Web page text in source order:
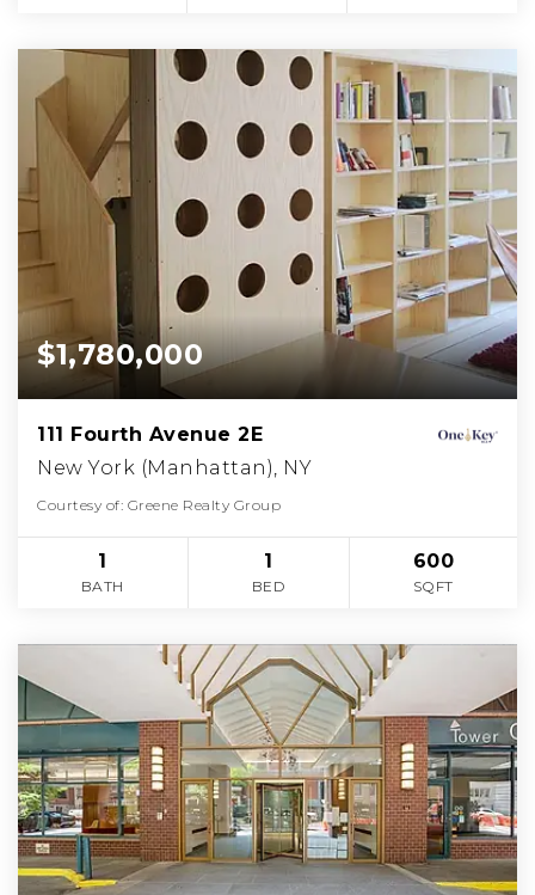
$1,780,000
111 Fourth Avenue 2E
New York (Manhattan), NY
Courtesy of: Greene Realty Group
1
BATH
1
BED
600
SQFT